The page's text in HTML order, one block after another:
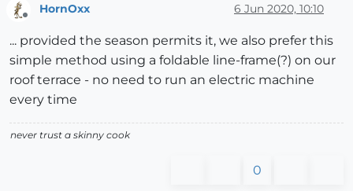
Offline
HornOxx 6 Jun 2020, 10:10
... provided the season permits it, we also prefer this
simple method using a foldable line-frame(?) on our
roof terrace - no need to run an electric machine
every time
never trust a skinny cook
0